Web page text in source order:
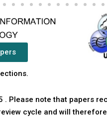
. Please note that papers
cycle and will